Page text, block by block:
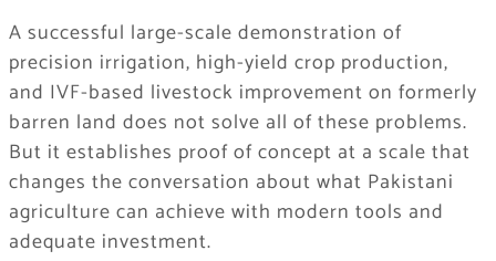
A successful large-scale demonstration of
precision irrigation, high-yield crop production,
and IVF-based livestock improvement on formerly
barren land does not solve all of these problems.
But it establishes proof of concept at a scale that
changes the conversation about what Pakistani
agriculture can achieve with modern tools and
adequate investment.